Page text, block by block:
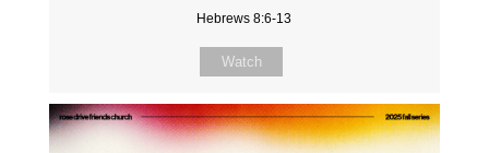
Hebrews 8:6-13
Watch